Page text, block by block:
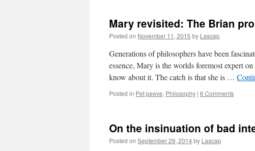
Mary revisited: The Brian
Posted on November 11, 2015 by Lascap
Generations of philosophers have been
essence, Mary is the worlds foremost expert
know about it. The catch is that she is …
Posted in Pet peeve, Philosophy | 6 Comments
On the insinuation of bad
Posted on September 29, 2014by Lascap